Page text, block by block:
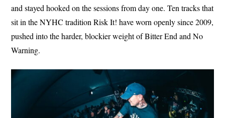
and stayed hooked on the sessions from day one. Ten tracks that
sit in the NYHC tradition Risk It! have worn openly since 2009,
pushed into the harder, blockier weight of Bitter End and No
Warning.